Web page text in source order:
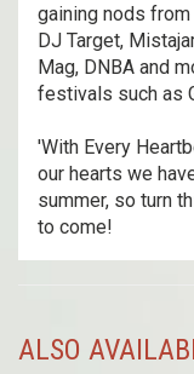
gaining nods
DJ Target,
Mag, DNBA and
festivals such as
'With Every
our hearts we
summer, so turn
to come!
ALSO